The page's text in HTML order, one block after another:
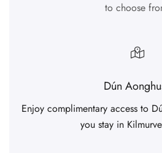
to choose
Dún
Enjoy complimentary access to
you stay in